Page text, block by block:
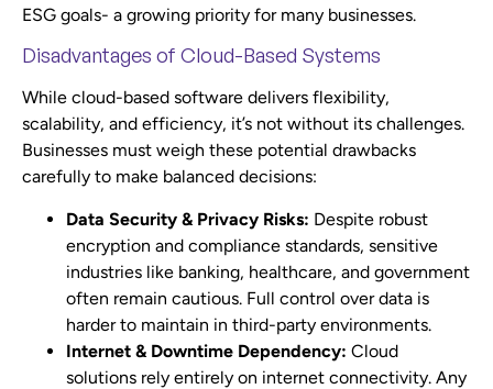
ESG goals- a growing priority for many businesses.
Disadvantages of Cloud-Based Systems
While cloud-based software delivers flexibility,
scalability, and efficiency, it’s not without its challenges.
Businesses must weigh these potential drawbacks
carefully to make balanced decisions:
Data Security & Privacy Risks: Despite robust
encryption and compliance standards, sensitive
industries like banking, healthcare, and government
often remain cautious. Full control over data is
harder to maintain in third-party environments.
Internet & Downtime Dependency: Cloud
solutions rely entirely on internet connectivity. Any